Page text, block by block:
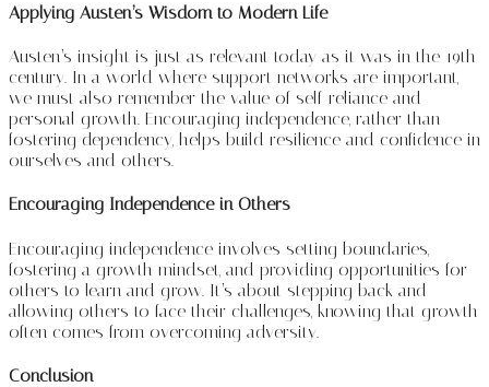
Applying Austen’s Wisdom to Modern Life
Austen’s insight is just as relevant today as it was in the 19th
century. In a world where support networks are important,
we must also remember the value of self-reliance and
personal growth. Encouraging independence, rather than
fostering dependency, helps build resilience and confidence in
ourselves and others.
Encouraging Independence in Others
Encouraging independence involves setting boundaries,
fostering a growth mindset, and providing opportunities for
others to learn and grow. It’s about stepping back and
allowing others to face their challenges, knowing that growth
often comes from overcoming adversity.
Conclusion